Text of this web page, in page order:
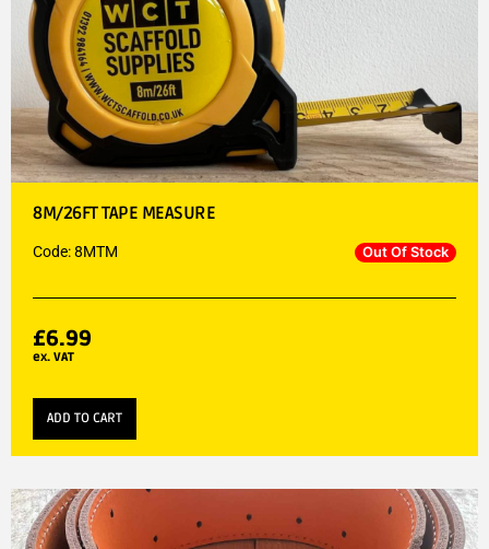
8M/26FT TAPE MEASURE
Code: 8MTM Out Of Stock
£6.99
ex. VAT
ADD TO CART